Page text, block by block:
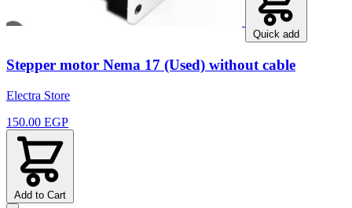
Quick add
Stepper motor Nema 17 (Used) without cable
Electra Store
150.00 EGP
Add to Cart